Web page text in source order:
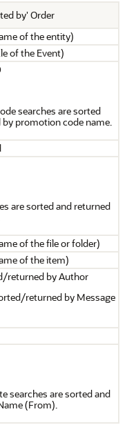
by' Order
of the entity)
of the Event)
searches are sorted
promotion code name.
are sorted and returned
of the file or folder)
of the item)
returned by Author
returned by Message
searches are sorted and
(From).